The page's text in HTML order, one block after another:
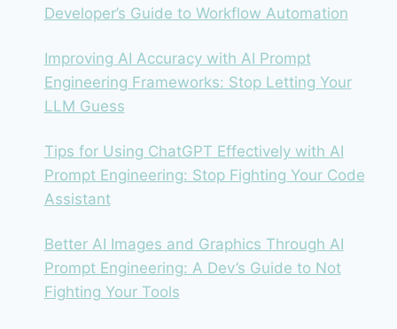
Developer’s Guide to Workflow Automation
Improving AI Accuracy with AI Prompt
Engineering Frameworks: Stop Letting Your
LLM Guess
Tips for Using ChatGPT Effectively with AI
Prompt Engineering: Stop Fighting Your Code
Assistant
Better AI Images and Graphics Through AI
Prompt Engineering: A Dev’s Guide to Not
Fighting Your Tools